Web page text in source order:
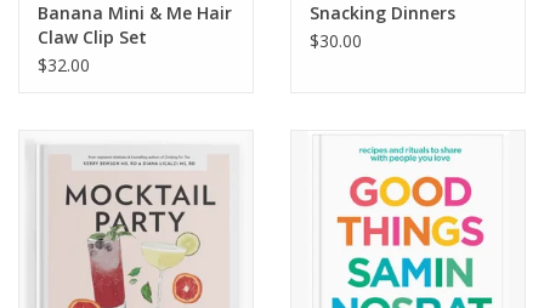
Banana Mini & Me Hair
Claw Clip Set
$32.00
Snacking Dinners
$30.00